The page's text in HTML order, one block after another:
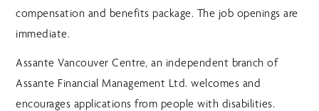
compensation and benefits package. The job openings are
immediate.
Assante Vancouver Centre, an independent branch of
Assante Financial Management Ltd. welcomes and
encourages applications from people with disabilities.